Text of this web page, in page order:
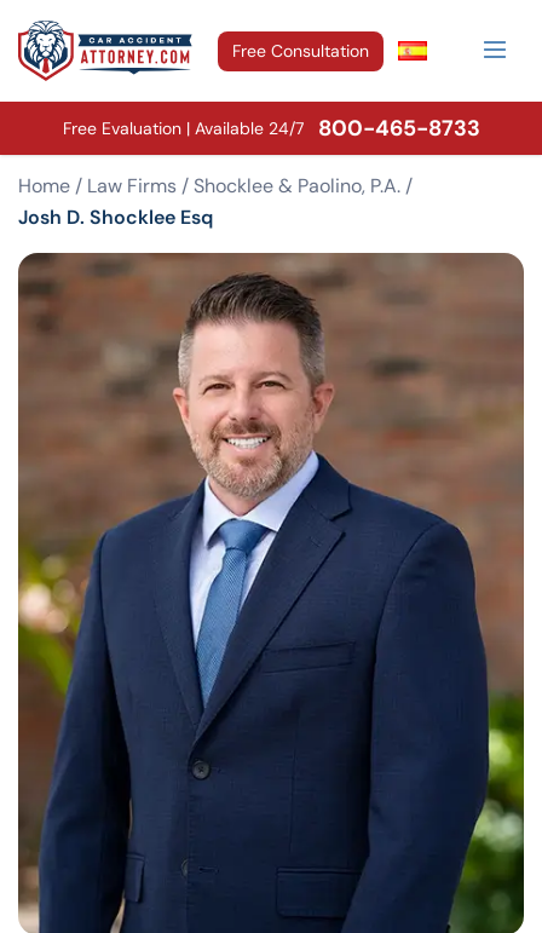
Free Consultation
Free Evaluation | Available 24/7 800-465-8733
Home / Law Firms /Shocklee & Paolino, P.A. /
Josh D. Shocklee Esq